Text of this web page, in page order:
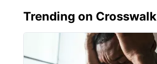
Trending on Crosswalk